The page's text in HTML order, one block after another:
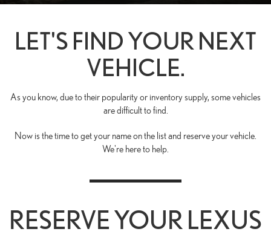
LET'S FIND YOUR NEXT
VEHICLE.
As you know, due to their popularity or inventory supply, some vehicles
are difficult to find.
Now is the time to get your name on the list and reserve your vehicle.
We're here to help.
RESERVE YOUR LEXUS